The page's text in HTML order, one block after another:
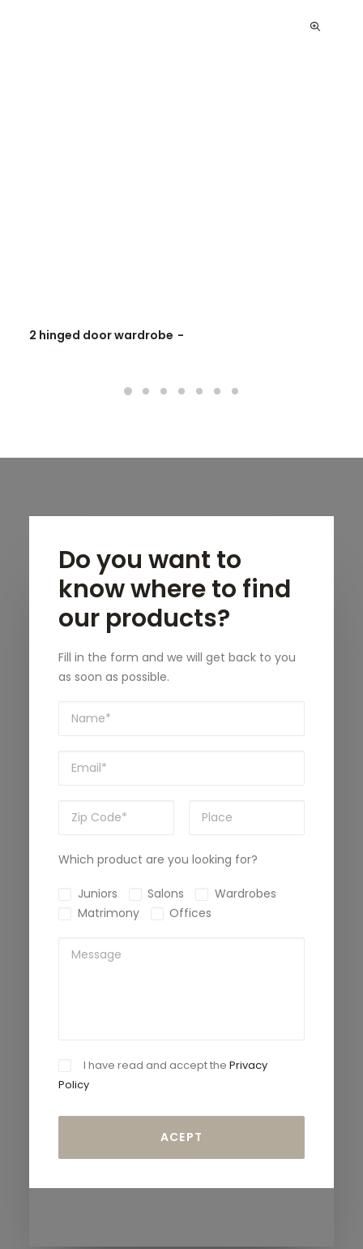
2 hinged door wardrobe
Do you want to
know where to find
our products?
Fill in the form and we will get back to you
as soon as possible.
Which product are you looking for?
Juniors Salons
Wardrobes
Matrimony
Offices
I have read and accept thePrivacy
Policy